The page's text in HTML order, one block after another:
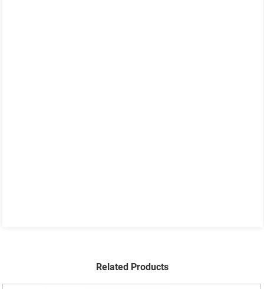
Related Products